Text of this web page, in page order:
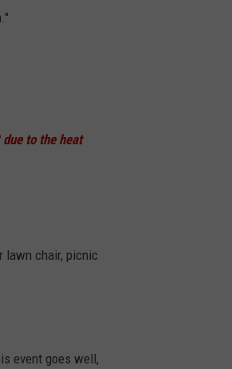
to the heat
lawn chair, picnic
event goes well,